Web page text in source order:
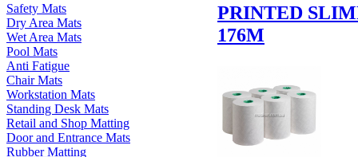
Safety Mats
Dry Area Mats
Wet Area Mats
Pool Mats
Anti Fatigue
Chair Mats
Workstation Mats
Standing Desk Mats
Retail and Shop Matting
Door and Entrance Mats
Rubber Matting
PRINTED
176M